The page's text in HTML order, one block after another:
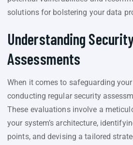
solutions for bolstering your data
Understanding
Assessments
When it comes to safeguarding
conducting regular security
These evaluations involve a
your system’s architecture,
points, and devising a tailored